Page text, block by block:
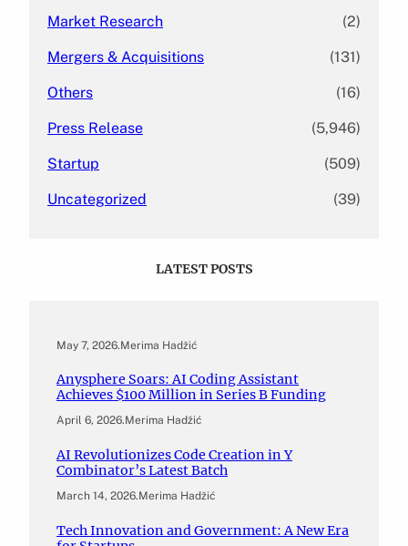
Market Research (2)
Mergers & Acquisitions (131)
Others (16)
Press Release (5,946)
Startup (509)
Uncategorized (39)
LATEST POSTS
May 7, 2026.Merima Hadžić
Anysphere Soars: AI Coding Assistant
Achieves $100 Million in Series B Funding
April 6, 2026.Merima Hadžić
AI Revolutionizes Code Creation in Y
Combinator’s Latest Batch
March 14, 2026.Merima Hadžić
Tech Innovation and Government: A New Era